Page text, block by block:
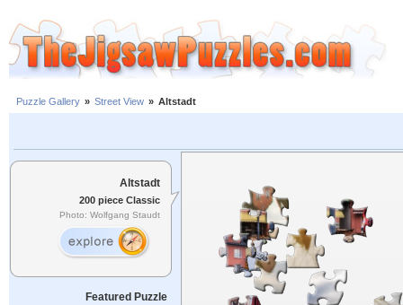
Puzzle Gallery » Street View » Altstadt
Altstadt
200 piece Classic
Photo: Wolfgang Staudt
Featured Puzzle